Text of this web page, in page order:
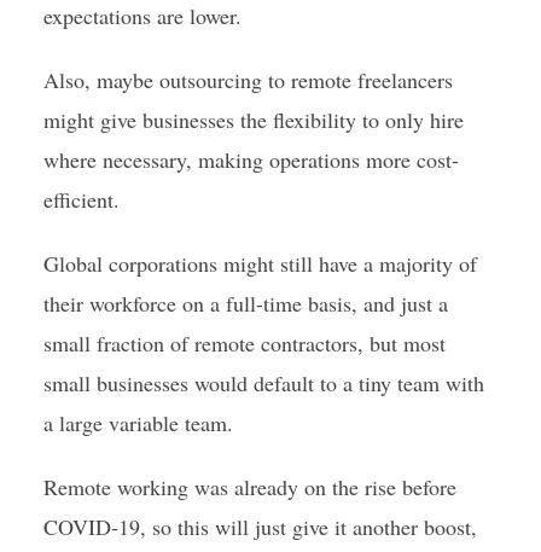
expectations are lower.
Also, maybe outsourcing to remote freelancers
might give businesses the flexibility to only hire
where necessary, making operations more cost-
efficient.
Global corporations might still have a majority of
their workforce on a full-time basis, and just a
small fraction of remote contractors, but most
small businesses would default to a tiny team with
a large variable team.
Remote working was already on the rise before
COVID-19, so this will just give it another boost,